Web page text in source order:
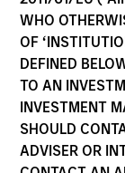
WHO
OF
DEFINED
TO AN
INVESTMENT
SHOULD
ADVISER OR
Morgan
Morgan